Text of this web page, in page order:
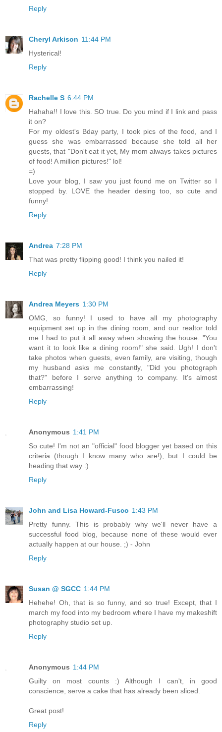
Reply
Cheryl Arkison 11:44 PM
Hysterical!
Reply
Rachelle S 6:44 PM
Hahaha!! I love this. SO true. Do you mind if I link and pass
it on?
For my oldest's Bday party, I took pics of the food, and I
guess she was embarrassed because she told all her
guests, that "Don't eat it yet, My mom always takes pictures
of food! A million pictures!" lol!
=)
Love your blog, I saw you just found me on Twitter so I
stopped by. LOVE the header desing too, so cute and
funny!
Reply
Andrea 7:28 PM
That was pretty flipping good! I think you nailed it!
Reply
Andrea Meyers 1:30 PM
OMG, so funny! I used to have all my photography
equipment set up in the dining room, and our realtor told
me I had to put it all away when showing the house. "You
want it to look like a dining room!" she said. Ugh! I don't
take photos when guests, even family, are visiting, though
my husband asks me constantly, "Did you photograph
that?" before I serve anything to company. It's almost
embarrassing!
Reply
Anonymous 1:41 PM
So cute! I'm not an "official" food blogger yet based on this
criteria (though I know many who are!), but I could be
heading that way :)
Reply
John and Lisa Howard-Fusco 1:43 PM
Pretty funny. This is probably why we'll never have a
successful food blog, because none of these would ever
actually happen at our house. ;) - John
Reply
Susan @ SGCC 1:44 PM
Hehehe! Oh, that is so funny, and so true! Except, that I
march my food into my bedroom where I have my makeshift
photography studio set up.
Reply
Anonymous 1:44 PM
Guilty on most counts :) Although I can't, in good
conscience, serve a cake that has already been sliced.
Great post!
Reply